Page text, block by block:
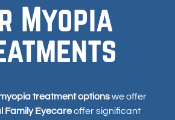
Myopia
treatment optionswe offer
Family Eyecareoffer significant